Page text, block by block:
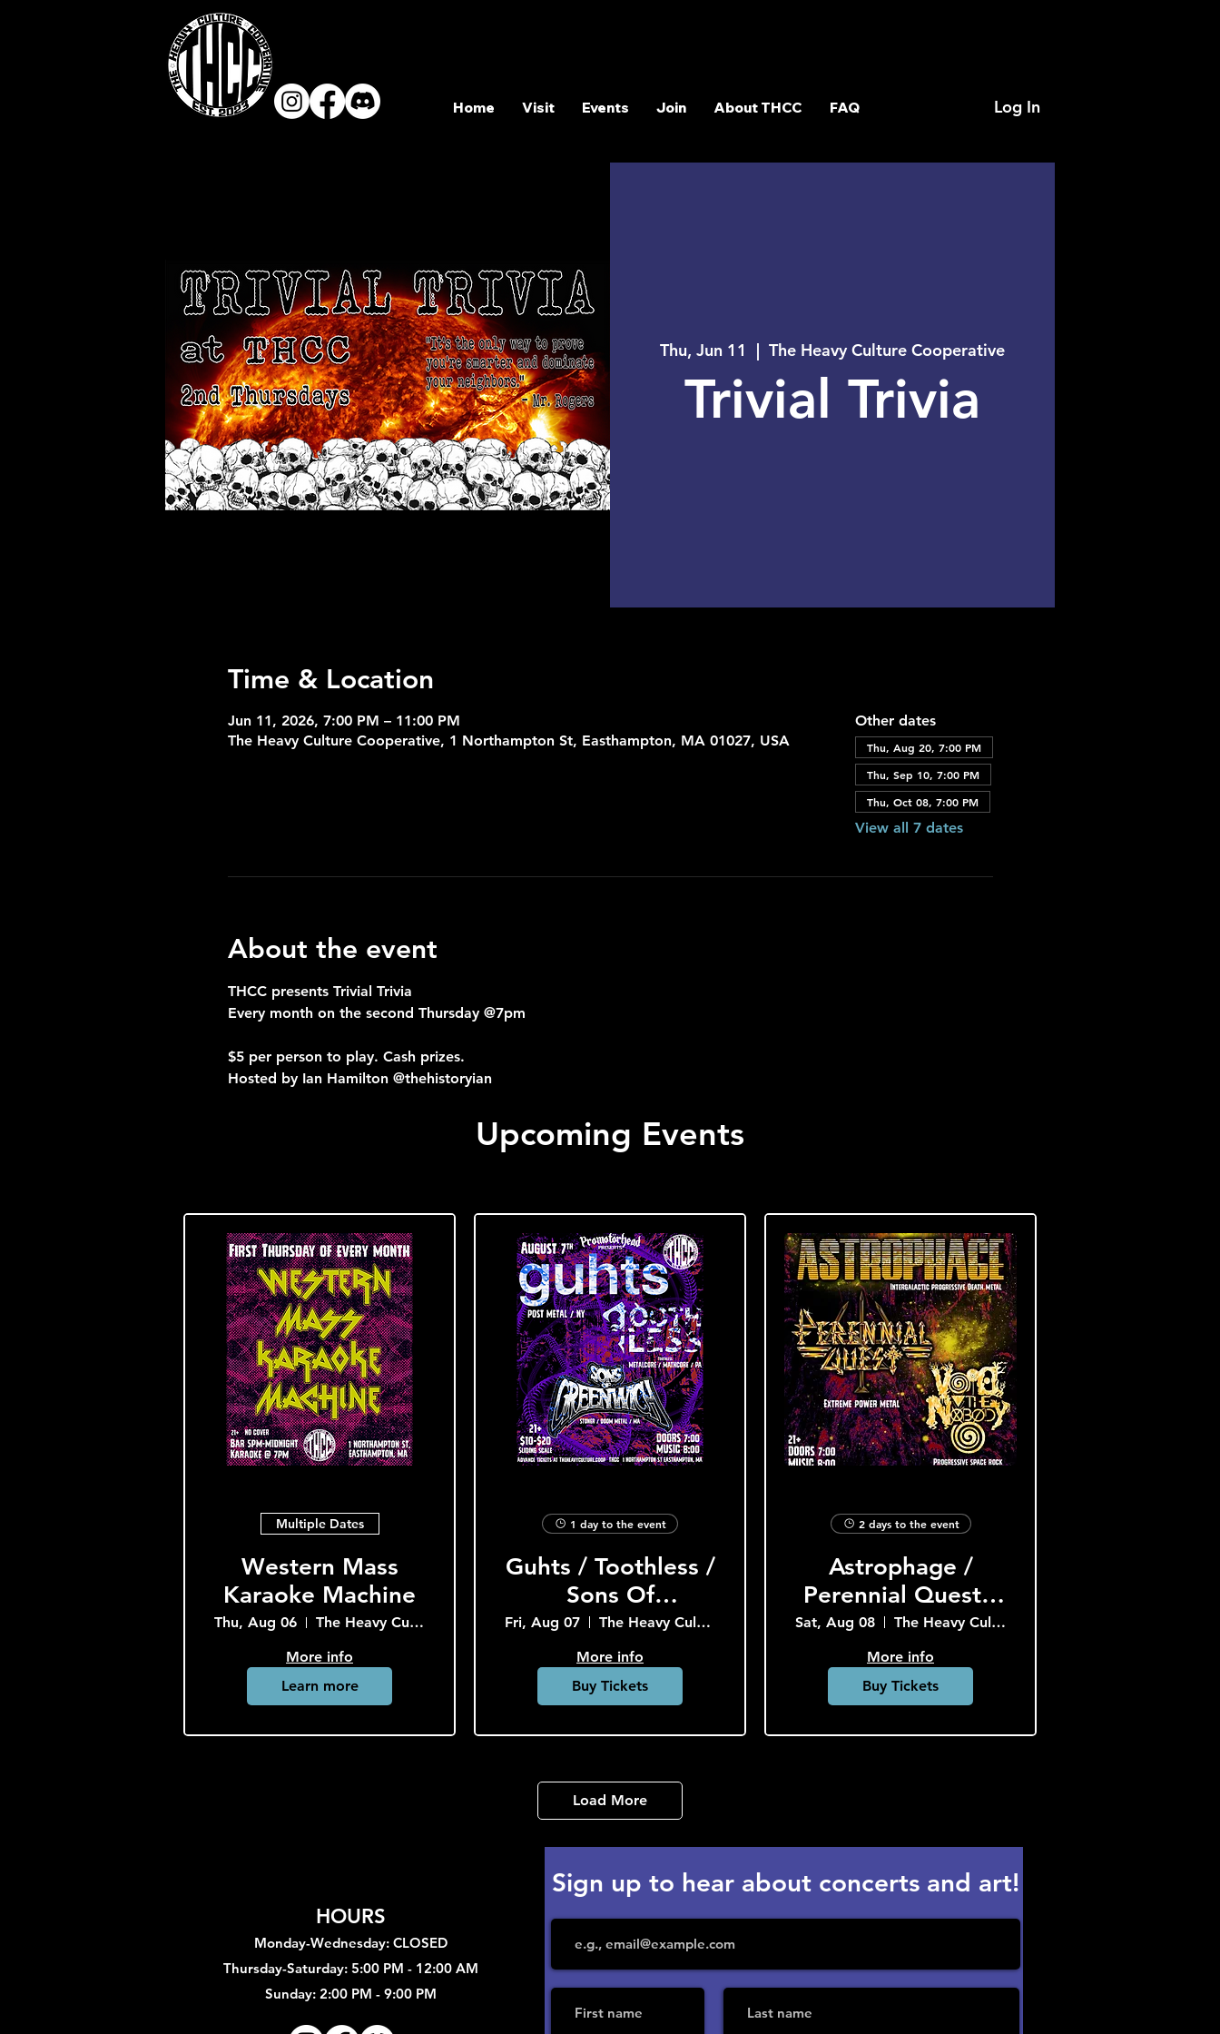
Home Visit Events Join About THCC FAQ Log In
Thu, Jun 11
  |
The Heavy Culture Cooperative
Trivial Trivia
Time & Location
Jun 11, 2026, 7:00 PM – 11:00 PM
The Heavy Culture Cooperative, 1 Northampton St, Easthampton, MA 01027, USA
Other dates
Thu, Aug 20, 7:00 PM
Thu, Sep 10, 7:00 PM
Thu, Oct 08, 7:00 PM
View all 7 dates
About the event
THCC presents Trivial Trivia
Every month on the second Thursday @7pm
$5 per person to play. Cash prizes.
Hosted by Ian Hamilton @thehistoryian
Upcoming Events
Multiple Dates
Western Mass
Karaoke Machine
Thu, Aug 06
The Heavy Culture Cooperative
More info
Learn more
1 day to the event
Guhts / Toothless /
Sons Of
Greenwich
Fri, Aug 07
The Heavy Culture Cooperative
More info
Buy Tickets
2 days to the event
Astrophage /
Perennial Quest /
Void the Nobody
Sat, Aug 08
The Heavy Culture Cooperative
More info
Buy Tickets
Load More
HOURS
Monday-Wednesday: CLOSED
Thursday-Saturday: 5:00 PM - 12:00 AM
Sunday: 2:00 PM - 9:00 PM
Sign up to hear about concerts and art!